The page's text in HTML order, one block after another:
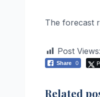
The forecast
Post Views:
Share 0
Related